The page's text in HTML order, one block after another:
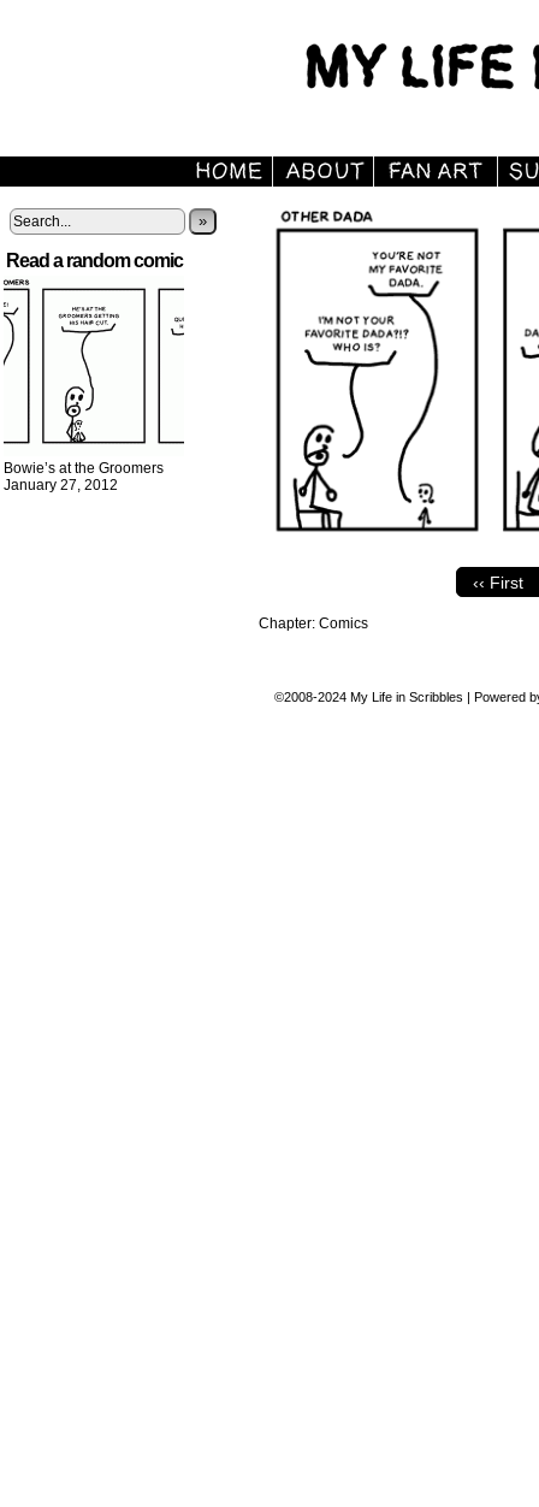
»
Read a random comic
Bowie’s at the Groomers
January 27, 2012
‹‹ First
Chapter: Comics
©2008-2024 My Life in Scribbles | Powered